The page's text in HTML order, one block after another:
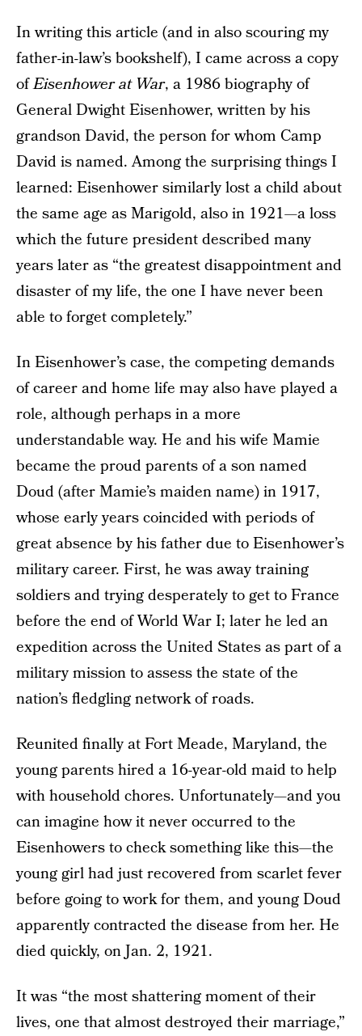
In writing this article (and in also scouring my
father-in-law’s bookshelf), I came across a copy
ofEisenhower at War, a 1986 biography of
General Dwight Eisenhower, written by his
grandson David, the person for whom Camp
David is named. Among the surprising things I
learned: Eisenhower similarly lost a child about
the same age as Marigold, also in 1921—a loss
which the future president described many
years later as “the greatest disappointment and
disaster of my life, the one I have never been
able to forget completely.”
In Eisenhower’s case, the competing demands
of career and home life may also have played a
role, although perhaps in a more
understandable way. He and his wife Mamie
became the proud parents of a son named
Doud (after Mamie’s maiden name) in 1917,
whose early years coincided with periods of
great absence by his father due to Eisenhower’s
military career. First, he was away training
soldiers and trying desperately to get to France
before the end of World War I; later he led an
expedition across the United States as part of a
military mission to assess the state of the
nation’s fledgling network of roads.
Reunited finally at Fort Meade, Maryland, the
young parents hired a 16-year-old maid to help
with household chores. Unfortunately—and you
can imagine how it never occurred to the
Eisenhowers to check something like this—the
young girl had just recovered from scarlet fever
before going to work for them, and young Doud
apparently contracted the disease from her. He
died quickly, on Jan. 2, 1921.
It was “the most shattering moment of their
lives, one that almost destroyed their marriage,”